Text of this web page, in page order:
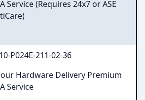
Service (Requires 24x7 or ASE
P024E-211-02-36
Hardware Delivery Premium
Service